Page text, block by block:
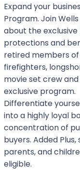
Expand your
Program. Join
about the
protections and
retired members of
firefighters,
movie set crew
exclusive program.
Differentiate
into a highly loyal
concentration of
buyers. Added
parents, and
eligible.